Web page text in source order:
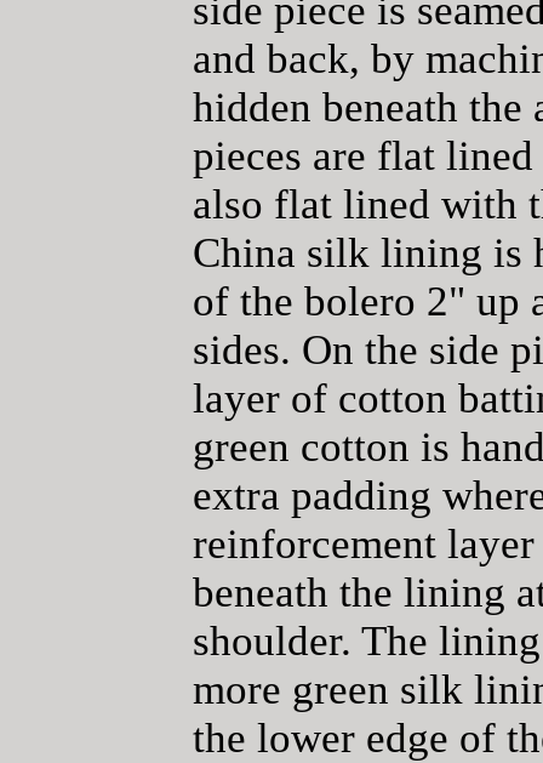
side piece is
and back, by
hidden beneath
pieces are flat
also flat lined with
China silk lining is
of the bolero 2" up
sides. On the side
layer of cotton
green cotton is
extra padding
reinforcement
beneath the lining
shoulder. The
more green silk
the lower edge of